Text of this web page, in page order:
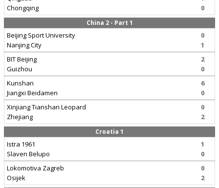
Chongqing
0
China 2 - Part 1
Beijing Sport University
Nanjing City
0
1
BIT Beijing
Guizhou
2
0
Kunshan
Jiangxi Beidamen
6
0
Xinjiang Tianshan Leopard
Zhejiang
0
2
Croatia 1
Istra 1961
Slaven Belupo
1
0
Lokomotiva Zagreb
Osijek
0
2